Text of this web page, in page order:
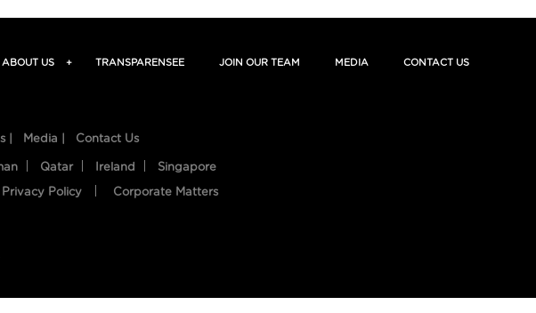
ABOUT US + TRANSPARENSEE JOIN OUR TEAM MEDIA CONTACT US
| Media | Contact Us
Qatar Ireland Singapore
Privacy Policy Corporate Matters